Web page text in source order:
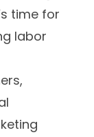
time for
labor